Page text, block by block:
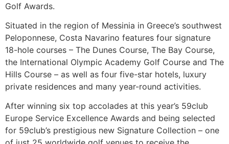
Golf Awards.
Situated in the region of Messinia in Greece’s southwest
Peloponnese, Costa Navarino features four signature
18-hole courses – The Dunes Course, The Bay Course,
the International Olympic Academy Golf Course and The
Hills Course – as well as four five-star hotels, luxury
private residences and many year-round activities.
After winning six top accolades at this year’s 59club
Europe Service Excellence Awards and being selected
for 59club’s prestigious new Signature Collection – one